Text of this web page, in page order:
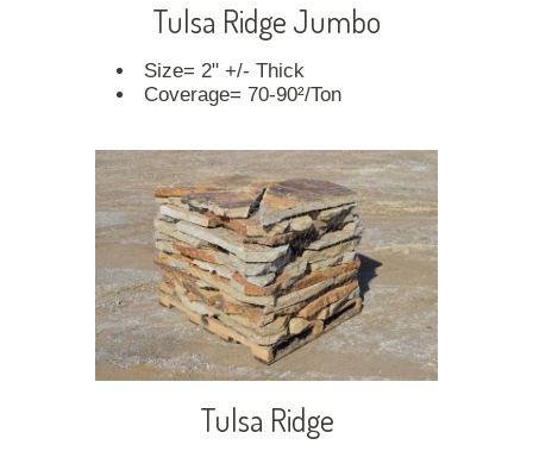
Tulsa Ridge Jumbo
Size= 2" +/- Thick
Coverage= 70-90²/Ton
Tulsa Ridge